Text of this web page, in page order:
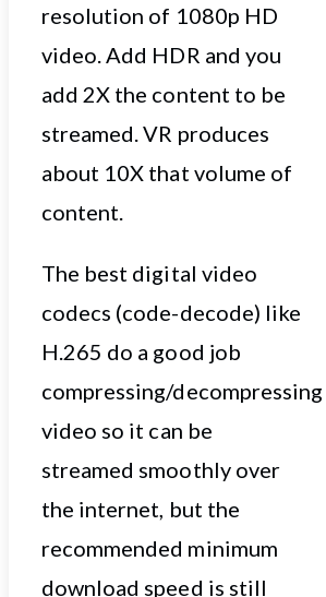
resolution of 1080p HD
video. Add HDR and you
add 2X the content to be
streamed. VR produces
about 10X that volume of
content.
The best digital video
codecs (code-decode) like
H.265 do a good job
compressing/decompressing
video so it can be
streamed smoothly over
the internet, but the
recommended minimum
download speed is still